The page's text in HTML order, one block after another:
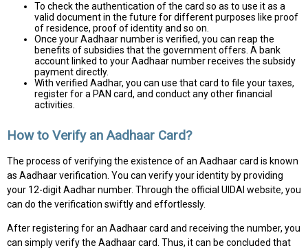
To check the authentication of the card so as to use it as a
valid document in the future for different purposes like proof
of residence, proof of identity and so on.
Once your Aadhaar number is verified, you can reap the
benefits of subsidies that the government offers. A bank
account linked to your Aadhaar number receives the subsidy
payment directly.
With verified Aadhar, you can use that card to file your taxes,
register for a PAN card, and conduct any other financial
activities.
How to Verify an Aadhaar Card?
The process of verifying the existence of an Aadhaar card is known
as Aadhaar verification. You can verify your identity by providing
your 12-digit Aadhar number. Through the official UIDAI website, you
can do the verification swiftly and effortlessly.
After registering for an Aadhaar card and receiving the number, you
can simply verify the Aadhaar card. Thus, it can be concluded that